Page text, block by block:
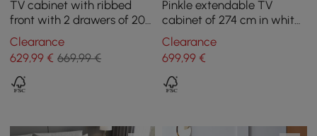
TV cabinet with ribbed
front with 2 drawers of 200
cm in black color
Clearance
629,99 € 669,99 €
Pinkle extendable TV
cabinet of 274 cm in white
and bogal
Clearance
699,99€